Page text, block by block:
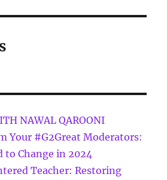
NAWAL QAROONI
Your #G2Great Moderators:
to Change in 2024
Teacher: Restoring